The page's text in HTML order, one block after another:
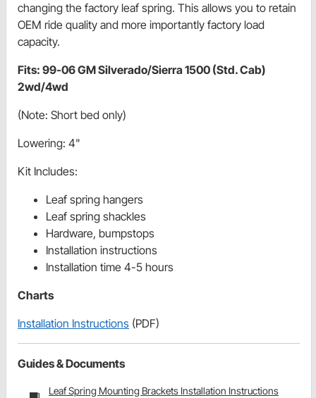
changing the factory leaf spring. This allows you to retain
OEM ride quality and more importantly factory load
capacity.
Fits: 99-06 GM Silverado/Sierra 1500 (Std. Cab)
2wd/4wd
(Note: Short bed only)
Lowering: 4"
Kit Includes:
Leaf spring hangers
Leaf spring shackles
Hardware, bumpstops
Installation instructions
Installation time 4-5 hours
Charts
Installation Instructions (PDF)
Guides & Documents
Leaf Spring Mounting Brackets Installation Instructions